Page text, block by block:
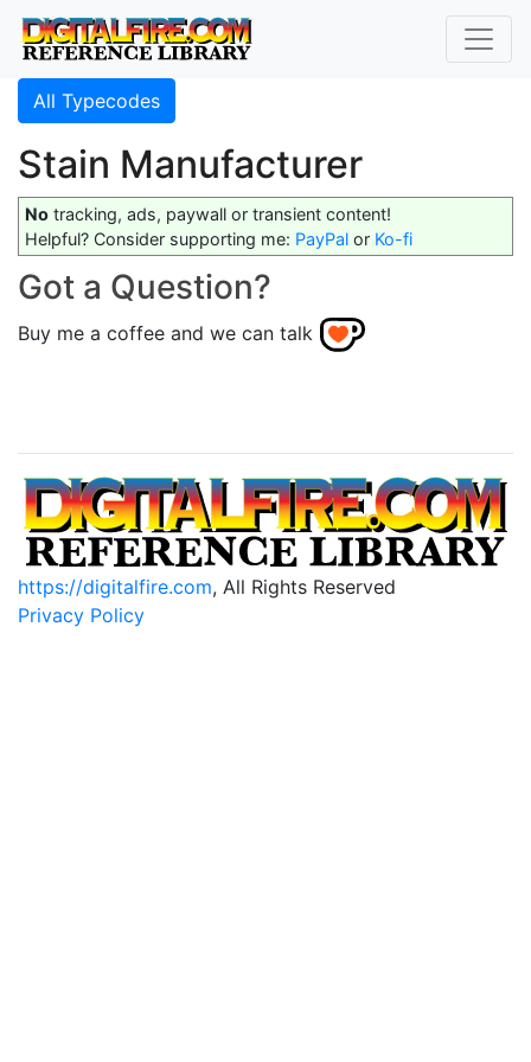
All Typecodes
Stain Manufacturer
No tracking, ads, paywall or transient content!
Helpful? Consider supporting me: PayPal or Ko-fi
Got a Question?
Buy me a coffee and we can talk
https://digitalfire.com, All Rights Reserved
Privacy Policy